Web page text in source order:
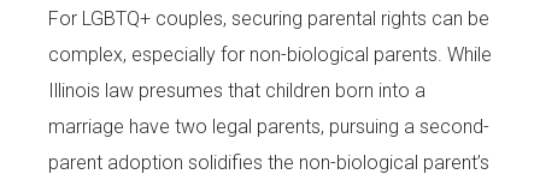
For LGBTQ+ couples, securing parental rights can be
complex, especially for non-biological parents. While
Illinois law presumes that children born into a
marriage have two legal parents, pursuing a second-
parent adoption solidifies the non-biological parent’s